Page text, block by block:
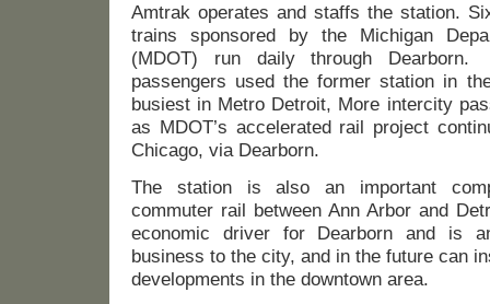
Amtrak operates and staffs the station.
trains sponsored by the Michigan
(MDOT) run daily through
passengers used the former station in
busiest in Metro Detroit, More intercity
as MDOT’s accelerated rail project
Chicago, via Dearborn.
The station is also an important
commuter rail between Ann Arbor and
economic driver for Dearborn and is
business to the city, and in the future can
developments in the downtown area.